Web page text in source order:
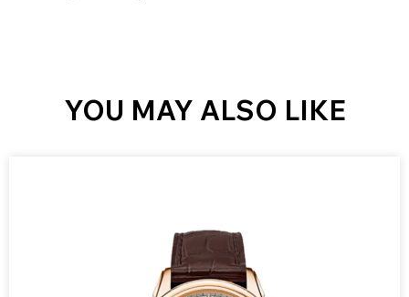
YOU MAY ALSO LIKE